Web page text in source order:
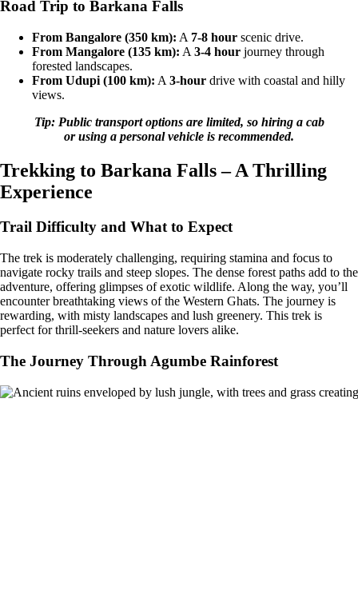
Road Trip to Barkana Falls
From Bangalore (350 km): A 7-8 hour scenic drive.
From Mangalore (135 km): A 3-4 hour journey through
forested landscapes.
From Udupi (100 km): A 3-hour drive with coastal and hilly
views.
Tip: Public transport options are limited, so hiring a cab
or using a personal vehicle is recommended.
Trekking to Barkana Falls – A Thrilling
Experience
Trail Difficulty and What to Expect
The trek is moderately challenging, requiring stamina and focus to
navigate rocky trails and steep slopes. The dense forest paths add to the
adventure, offering glimpses of exotic wildlife. Along the way, you’ll
encounter breathtaking views of the Western Ghats. The journey is
rewarding, with misty landscapes and lush greenery. This trek is
perfect for thrill-seekers and nature lovers alike.
The Journey Through Agumbe Rainforest